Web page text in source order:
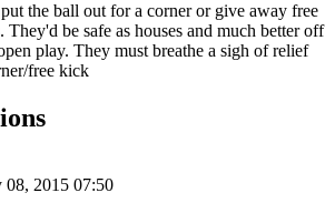
the ball out for a corner or give away free
They'd be safe as houses and much better off
play. They must breathe a sigh of relief
free kick
08, 2015 07:50